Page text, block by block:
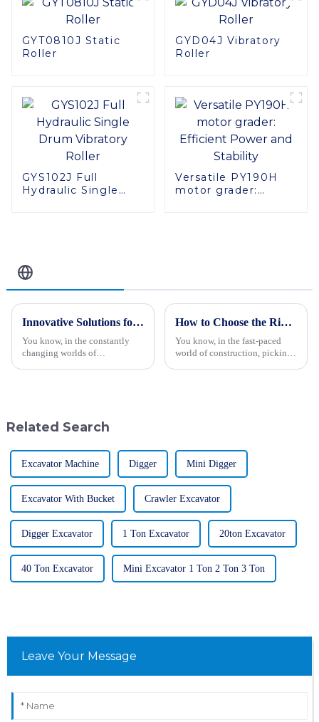
GYT0810J Static
Roller
GYD04J Vibratory
Roller
GYS102J Full
Hydraulic Single
Versatile PY190H
motor grader:
Innovative Solutions for Efficient Wood Chipping with the Best Wood Chipper in 2023
You know, in the constantly
changing worlds of
How to Choose the Right Hydraulic Vibratory Roller for Your Construction Needs
You know, in the fast-paced
world of construction, picking
Related Search
Excavator Machine Digger Mini Digger
Excavator With Bucket Crawler Excavator
Digger Excavator 1 Ton Excavator 20ton Excavator
40 Ton Excavator Mini Excavator 1 Ton 2 Ton 3 Ton
Leave Your Message